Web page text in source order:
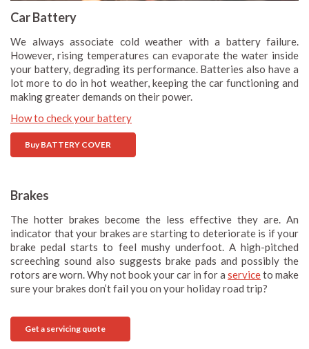
Car Battery
We always associate cold weather with a battery failure.
However, rising temperatures can evaporate the water inside
your battery, degrading its performance. Batteries also have a
lot more to do in hot weather, keeping the car functioning and
making greater demands on their power.
How to check your battery
Buy BATTERY COVER
Brakes
The hotter brakes become the less effective they are. An
indicator that your brakes are starting to deteriorate is if your
brake pedal starts to feel mushy underfoot. A high-pitched
screeching sound also suggests brake pads and possibly the
rotors are worn. Why not book your car in for a serviceto make
sure your brakes don’t fail you on your holiday road trip?
Get a servicing quote